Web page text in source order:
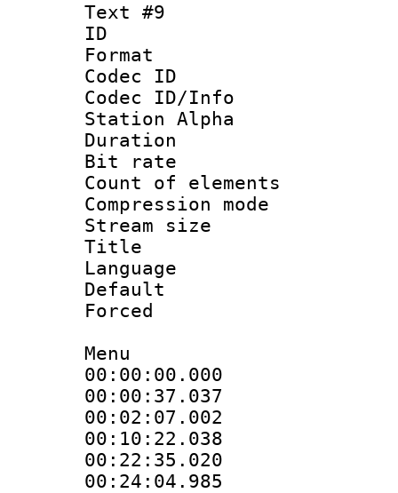
Text #9
ID :
Format
Codec ID :
Codec ID/Info
Station Alpha
Duration :
Bit rate :
Count of
Compression
Stream size
Title :
Language
Menu